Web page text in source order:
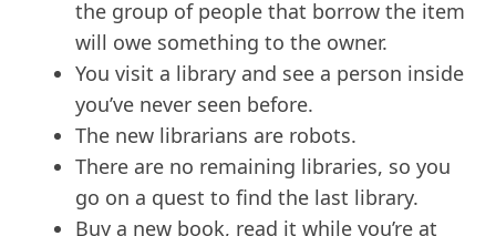
the group of people that borrow the item
will owe something to the owner.
You visit a library and see a person inside
you’ve never seen before.
The new librarians are robots.
There are no remaining libraries, so you
go on a quest to find the last library.
Buy a new book, read it while you’re at